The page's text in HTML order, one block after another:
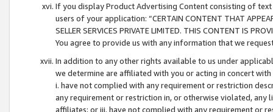
If you display Product Advertising Content consisting of
users of your application: “CERTAIN CONTENT THAT
SELLER SERVICES PRIVATE LIMITED. THIS CONTENT IS
You agree to provide us with any information that we
In addition to any other rights available to us under
we determine are affiliated with you or acting in concert
i. have not complied with any requirement or restriction
any requirement or restriction in, or otherwise violated, any
affiliates; or iii. have not complied with any requirement or